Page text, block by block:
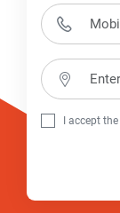
I accept the